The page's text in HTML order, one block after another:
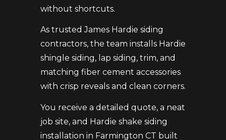
without shortcuts.
As trusted James Hardie siding
contractors, the team installs Hardie
shingle siding, lap siding, trim, and
matching fiber cement accessories
with crisp reveals and clean corners.
You receive a detailed quote, a neat
job site, and Hardie shake siding
installation in Farmington CT built